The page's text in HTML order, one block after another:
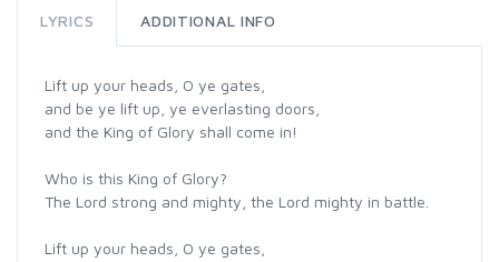
LYRICS ADDITIONAL INFO
Lift up your heads, O ye gates,
and be ye lift up, ye everlasting doors,
and the King of Glory shall come in!
Who is this King of Glory?
The Lord strong and mighty, the Lord mighty in battle.
Lift up your heads, O ye gates,